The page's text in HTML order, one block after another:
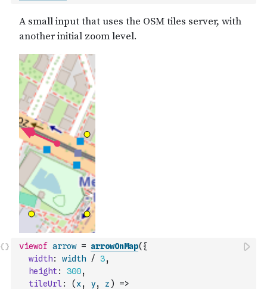
viewof arrow = arrowOnMap( {
width: width / 3,
height: 300,
tileUrl : ( x, y, z )
=>